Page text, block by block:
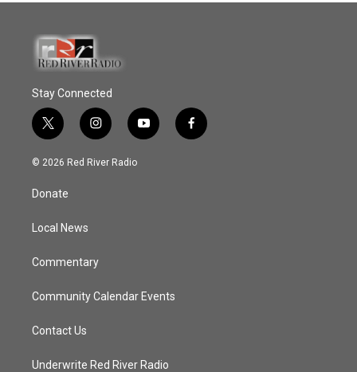
Stay Connected
t
w
i
e
i
n
s
y
o
f
a
© 2026 Red River Radio
Donate
Local News
Commentary
Community Calendar Events
Contact Us
Underwrite Red River Radio